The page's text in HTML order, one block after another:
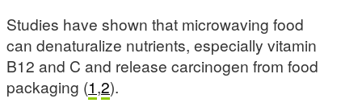
Studies have shown that microwaving food
can denaturalize nutrients, especially vitamin
B12 and C and release carcinogen from food
packaging (1,2).